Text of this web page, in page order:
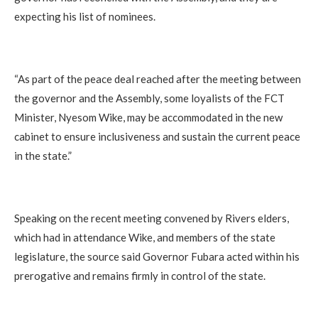
expecting his list of nominees.
“As part of the peace deal reached after the meeting between
the governor and the Assembly, some loyalists of the FCT
Minister, Nyesom Wike, may be accommodated in the new
cabinet to ensure inclusiveness and sustain the current peace
in the state.”
Speaking on the recent meeting convened by Rivers elders,
which had in attendance Wike, and members of the state
legislature, the source said Governor Fubara acted within his
prerogative and remains firmly in control of the state.